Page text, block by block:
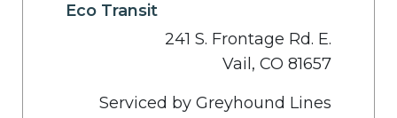
Eco Transit
241 S. Frontage Rd. E.
Vail, CO 81657
Serviced by Greyhound Lines